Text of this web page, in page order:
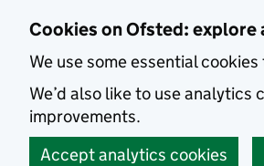
Cookies on Ofsted: explore
We use some essential
We’d also like to use
improvements.
Accept analytics cookies